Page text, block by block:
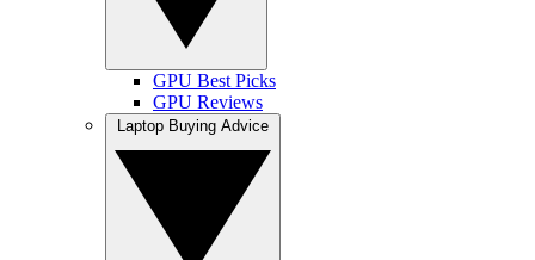
GPU Best Picks
GPU Reviews